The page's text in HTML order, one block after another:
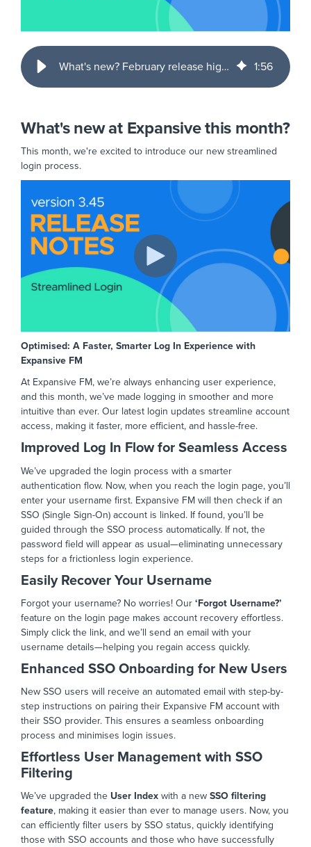
What's new? February release highlights 1:56
What's new at Expansive this month?
This month, we're excited to introduce our new streamlined
login process.
Optimised: A Faster, Smarter Log In Experience with
Expansive FM
At Expansive FM, we’re always enhancing user experience,
and this month, we’ve made logging in smoother and more
intuitive than ever. Our latest login updates streamline account
access, making it faster, more efficient, and hassle-free.
Improved Log In Flow for Seamless Access
We’ve upgraded the login process with a smarter
authentication flow. Now, when you reach the login page, you’ll
enter your username first. Expansive FM will then check if an
SSO (Single Sign-On) account is linked. If found, you’ll be
guided through the SSO process automatically. If not, the
password field will appear as usual—eliminating unnecessary
steps for a frictionless login experience.
Easily Recover Your Username
Forgot your username? No worries! Our ‘Forgot Username?’
feature on the login page makes account recovery effortless.
Simply click the link, and we’ll send an email with your
username details—helping you regain access quickly.
Enhanced SSO Onboarding for New Users
New SSO users will receive an automated email with step-by-
step instructions on pairing their Expansive FM account with
their SSO provider. This ensures a seamless onboarding
process and minimises login issues.
Effortless User Management with SSO
Filtering
We’ve upgraded the User Index with a new SSO filtering
feature, making it easier than ever to manage users. Now, you
can efficiently filter users by SSO status, quickly identifying
those with SSO accounts and those who have successfully